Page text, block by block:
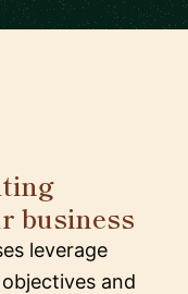
business
leverage
and